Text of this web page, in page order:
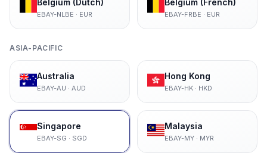
Belgium (Dutch)
EBAY-NLBE · EUR
Belgium (French)
EBAY-FRBE · EUR
ASIA-PACIFIC
Australia
EBAY-AU · AUD
Hong Kong
EBAY-HK· HKD
Singapore
EBAY-SG · SGD
Malaysia
EBAY-MY· MYR